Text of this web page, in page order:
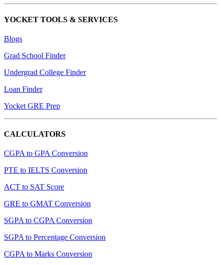
YOCKET TOOLS & SERVICES
Blogs
Grad School Finder
Undergrad College Finder
Loan Finder
Yocket GRE Prep
CALCULATORS
CGPA to GPA Conversion
PTE to IELTS Conversion
ACT to SAT Score
GRE to GMAT Conversion
SGPA to CGPA Conversion
SGPA to Percentage Conversion
CGPA to Marks Conversion